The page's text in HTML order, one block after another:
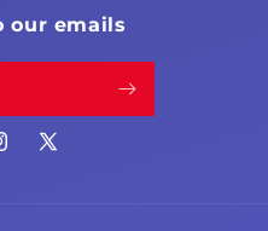
our emails
X